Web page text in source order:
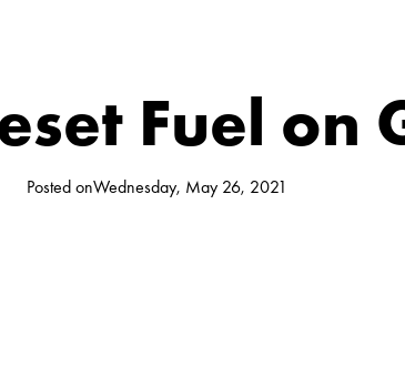
Fuel on
Posted onWednesday, May 26, 2021